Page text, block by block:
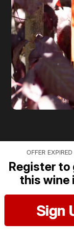
OFFER EXPIRED
Register
this wine
Sign